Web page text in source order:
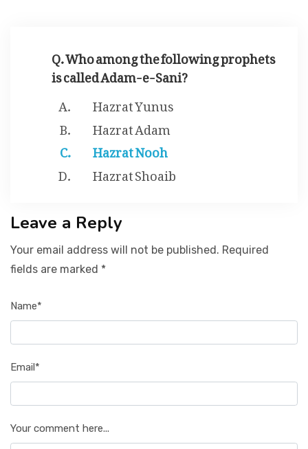
Q. Who among the following prophets
is called Adam-e-Sani?
Hazrat Yunus
Hazrat Adam
Hazrat Nooh
Hazrat Shoaib
Leave a Reply
Your email address will not be published. Required
fields are marked *
Name*
Email*
Your comment here...